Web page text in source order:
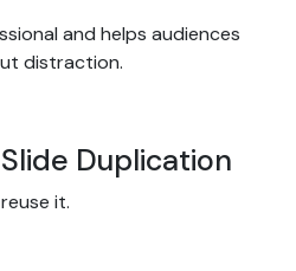
and helps audiences
distraction.
Duplication
it.